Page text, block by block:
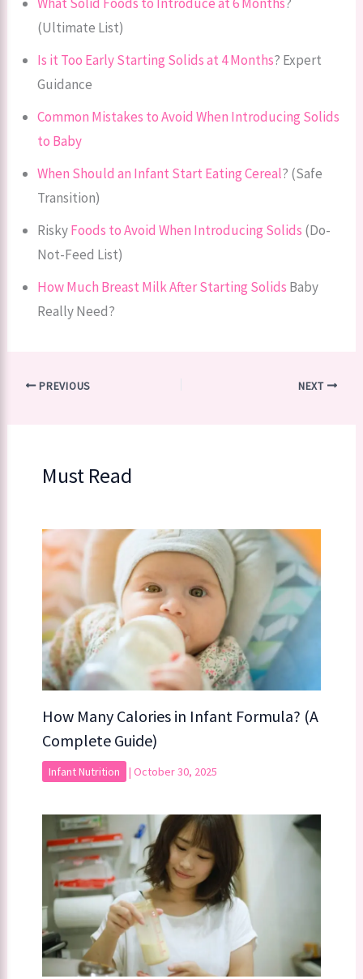
(Ultimate List)
Is it Too Early Starting Solids at 4 Months? Expert
Guidance
Common Mistakes to Avoid When Introducing Solids
to Baby
When Should an Infant Start Eating Cereal? (Safe
Transition)
RiskyFoods to Avoid When Introducing Solids (Do-
Not-Feed List)
How Much Breast Milk After Starting Solids Baby
Really Need?
PREVIOUS NEXT
Must Read
How Many Calories in Infant Formula? (A
Complete Guide)
Infant Nutrition | October 30, 2025